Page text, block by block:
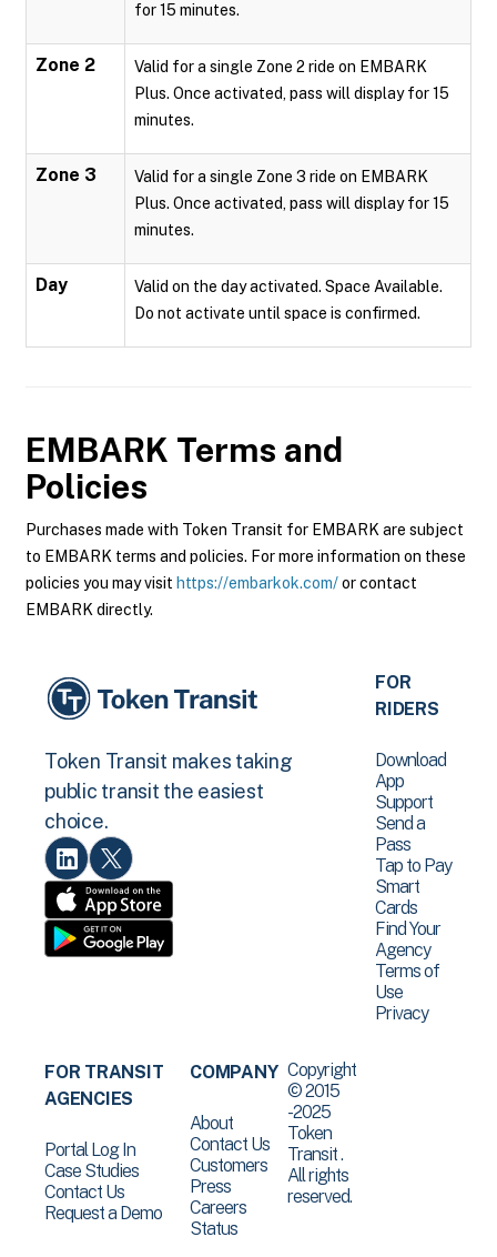
for 15 minutes.
Zone 2
Valid for a single Zone 2 ride on EMBARK
Plus. Once activated, pass will display for 15
minutes.
Zone 3
Valid for a single Zone 3 ride on EMBARK
Plus. Once activated, pass will display for 15
minutes.
Day
Valid on the day activated. Space Available.
Do not activate until space is confirmed.
EMBARK Terms and
Policies
Purchases made with Token Transit for EMBARK are subject
to EMBARK terms and policies. For more information on these
policies you may visit https://embarkok.com/or contact
EMBARK directly.
Token Transit makes taking
public transit the easiest
choice.
FOR
RIDERS
Download
App
Support
Send a
Pass
Tap to Pay
Smart
Cards
Find Your
Agency
Terms of
Use
Privacy
FOR TRANSIT
AGENCIES
Portal Log In
Case Studies
Contact Us
Request a Demo
COMPANY
About
Contact Us
Customers
Press
Careers
Status
Copyright
© 2015
-2025
Token
Transit .
All rights
reserved.